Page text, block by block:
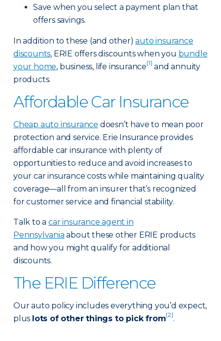
Save when you select a payment plan that
offers savings.
In addition to these (and other)auto insurance
discounts, ERIE offers discounts when you bundle
your home, business, life insurance[1] and annuity
products.
Affordable Car Insurance
Cheap auto insurance doesn’t have to mean poor
protection and service. Erie Insurance provides
affordable car insurance with plenty of
opportunities to reduce and avoid increases to
your car insurance costs while maintaining quality
coverage—all from an insurer that’s recognized
for customer service and financial stability.
Talk to a car insurance agent in
Pennsylvania about these other ERIE products
and how you might qualify for additional
discounts.
The ERIE Difference
Our auto policy includes everything you’d expect,
plus lots of other things to pick from[2].